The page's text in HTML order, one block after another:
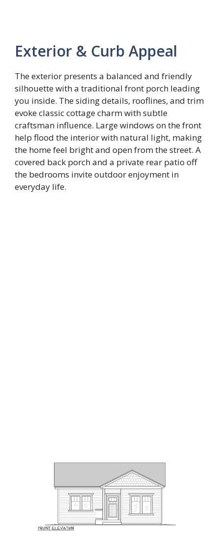
Exterior & Curb Appeal
The exterior presents a balanced and friendly
silhouette with a traditional front porch leading
you inside. The siding details, rooflines, and trim
evoke classic cottage charm with subtle
craftsman influence. Large windows on the front
help flood the interior with natural light, making
the home feel bright and open from the street. A
covered back porch and a private rear patio off
the bedrooms invite outdoor enjoyment in
everyday life.